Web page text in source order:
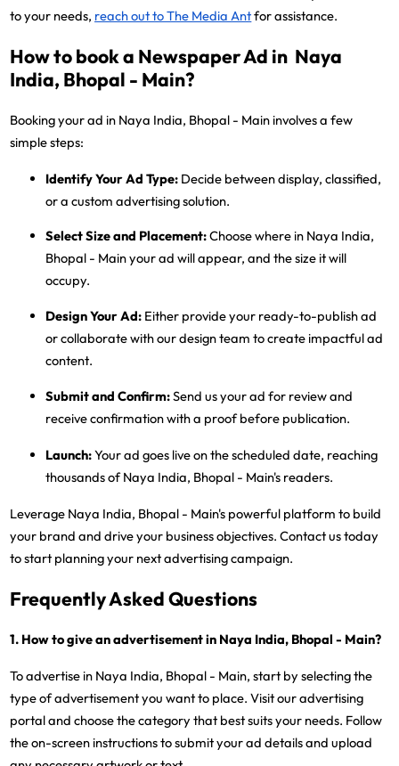
to your needs, reach out to The Media Antfor assistance.
How to book a Newspaper Ad in Naya
India, Bhopal - Main?
Booking your ad in Naya India, Bhopal - Main involves a few
simple steps:
Identify Your Ad Type: Decide between display, classified,
or a custom advertising solution.
Select Size and Placement:Choose where in Naya India,
Bhopal - Main your ad will appear, and the size it will
occupy.
Design Your Ad: Either provide your ready-to-publish ad
or collaborate with our design team to create impactful ad
content.
Submit and Confirm:Send us your ad for review and
receive confirmation with a proof before publication.
Launch:Your ad goes live on the scheduled date, reaching
thousands of Naya India, Bhopal - Main's readers.
Leverage Naya India, Bhopal - Main's powerful platform to build
your brand and drive your business objectives. Contact us today
to start planning your next advertising campaign.
Frequently Asked Questions
1. How to give an advertisement in Naya India, Bhopal - Main?
To advertise in Naya India, Bhopal - Main, start by selecting the
type of advertisement you want to place. Visit our advertising
portal and choose the category that best suits your needs. Follow
the on-screen instructions to submit your ad details and upload